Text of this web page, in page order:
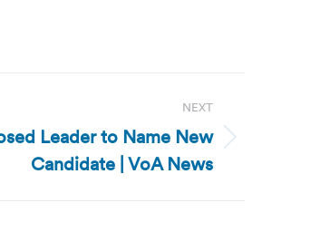
NEXT
Leader to Name New
Candidate | VoA News